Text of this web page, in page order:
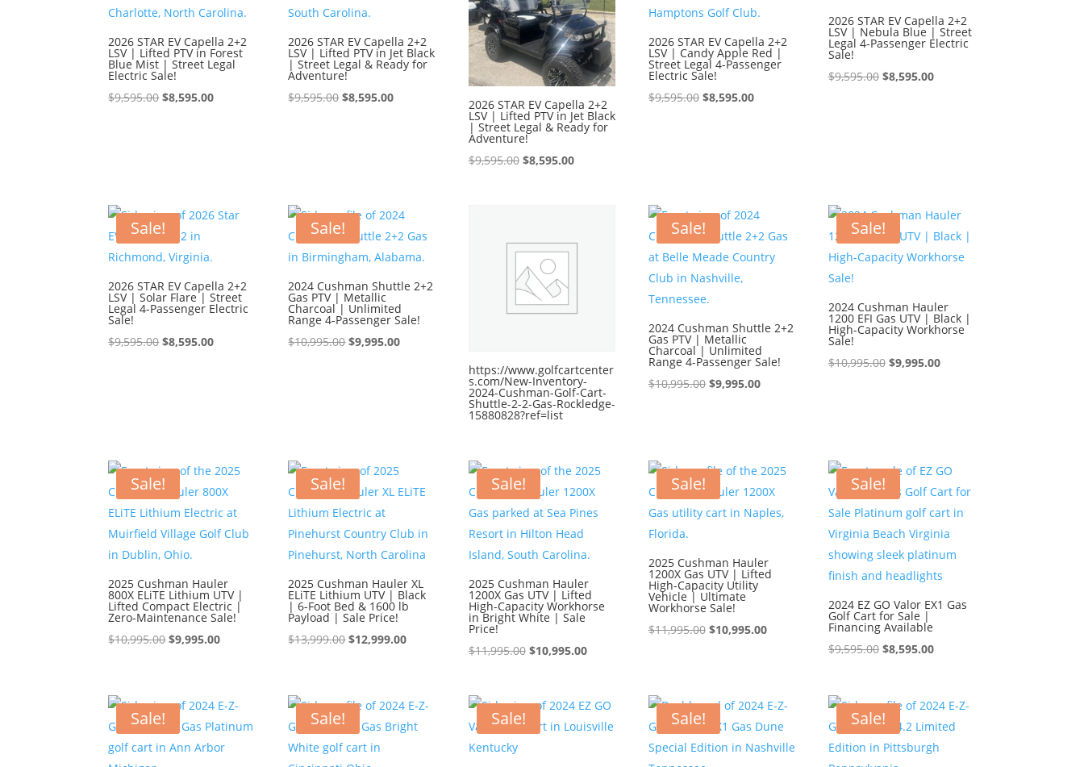
2026 STAR EV Capella 2+2
LSV | Lifted PTV in Forest
Blue Mist | Street Legal
Electric Sale!
$9,595.00Original
$8,595.00Current
2026 STAR EV Capella 2+2
LSV | Lifted PTV in Jet Black
| Street Legal & Ready for
Adventure!
$9,595.00Original
$8,595.00Current
2026 STAR EV Capella 2+2
LSV | Lifted PTV in Jet Black
| Street Legal & Ready for
Adventure!
$9,595.00 Original
$8,595.00Current
2026 STAR EV Capella 2+2
LSV | Candy Apple Red |
Street Legal 4-Passenger
Electric Sale!
$9,595.00 Original
$8,595.00Current
2026 STAR EV Capella 2+2
LSV | Nebula Blue | Street
Legal 4-Passenger Electric
Sale!
$9,595.00 Original
$8,595.00Current
Sale!
2026 STAR EV Capella 2+2
LSV | Solar Flare | Street
Legal 4-Passenger Electric
Sale!
$9,595.00Original
$8,595.00Current
Sale!
2024 Cushman Shuttle 2+2
Gas PTV | Metallic
Charcoal | Unlimited
Range 4-Passenger Sale!
$10,995.00Original
$9,995.00Current
https://www.golfcartcenter
s.com/New-Inventory-
2024-Cushman-Golf-Cart-
Shuttle-2-2-Gas-Rockledge-
15880828?ref=list
Sale!
2024 Cushman Shuttle 2+2
Gas PTV | Metallic
Charcoal | Unlimited
Range 4-Passenger Sale!
$10,995.00 Original
$9,995.00Current
Sale!
2024 Cushman Hauler
1200 EFI Gas UTV | Black |
High-Capacity Workhorse
Sale!
$10,995.00 Original
$9,995.00Current
Sale!
2025 Cushman Hauler
800X ELiTE Lithium UTV |
Lifted Compact Electric |
Zero-Maintenance Sale!
$10,995.00Original
$10,995.00.
$9,995.00Current
$9,995.00.
Sale!
2025 Cushman Hauler XL
ELiTE Lithium UTV | Black
| 6-Foot Bed & 1600 lb
Payload | Sale Price!
$13,999.00Original
$13,999.00.
$12,999.00Current
$12,999.00.
Sale!
2025 Cushman Hauler
1200X Gas UTV | Lifted
High-Capacity Workhorse
in Bright White | Sale
Price!
$11,995.00 Original
$11,995.00.
$10,995.00Current
$10,995.00.
Sale!
2025 Cushman Hauler
1200X Gas UTV | Lifted
High-Capacity Utility
Vehicle | Ultimate
Workhorse Sale!
$11,995.00 Original
$10,995.00Current
Sale!
2024 EZ GO Valor EX1 Gas
Golf Cart for Sale |
Financing Available
$9,595.00 Original
$9,595.00.
$8,595.00Current
$8,595.00.
Sale! Sale! Sale! Sale! Sale!